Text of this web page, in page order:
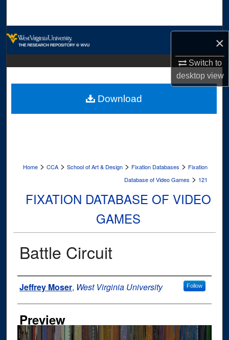
×
Switch to
desktopview
Digital Commons Network™
Home > CCA > School of Art & Design > Fixation Databases > Fixation
Database of Video Games > 121
FIXATION DATABASE OF VIDEO
GAMES
Battle Circuit
Author
Jeffrey Moser, West Virginia University Follow
Preview
Download